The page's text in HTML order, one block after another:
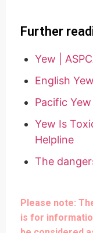
Further
Yew |
English
Pacific
Yew Is
Helpline
The
Please note:
is for